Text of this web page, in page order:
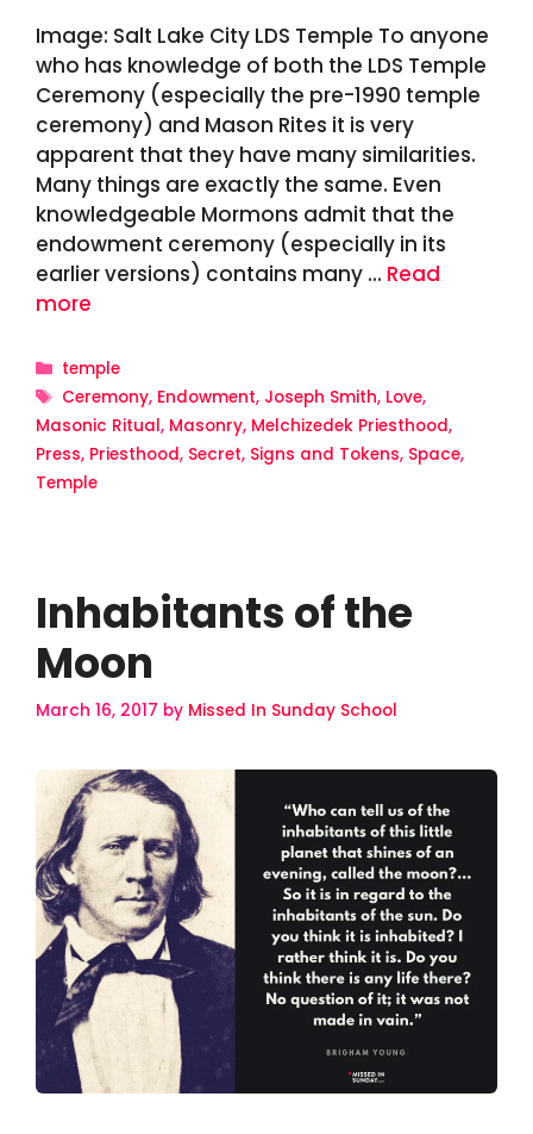
Image: Salt Lake City LDS Temple To anyone
who has knowledge of both the LDS Temple
Ceremony (especially the pre-1990 temple
ceremony) and Mason Rites it is very
apparent that they have many similarities.
Many things are exactly the same. Even
knowledgeable Mormons admit that the
endowment ceremony (especially in its
earlier versions) contains many … Read
more
Categories
temple
Tags
Ceremony, Endowment, Joseph Smith, Love,
Masonic Ritual, Masonry, Melchizedek Priesthood,
Press, Priesthood, Secret, Signs and Tokens, Space,
Temple
Inhabitants of the
Moon
March 16, 2017 by Missed In Sunday School